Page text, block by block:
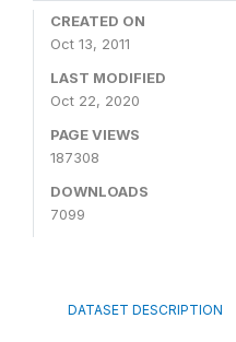
CREATED ON
Oct 13, 2011
LAST MODIFIED
Oct 22, 2020
PAGE VIEWS
187308
DOWNLOADS
7099
DATASET DESCRIPTION